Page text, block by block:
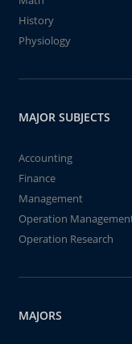
History
Physiology
MAJOR SUBJECTS
Accounting
Finance
Management
Operation
Operation Research
MAJORS